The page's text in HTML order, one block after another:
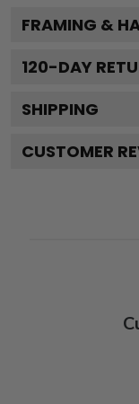
FRAMING &
120-DAY
SHIPPING
CUSTOMER